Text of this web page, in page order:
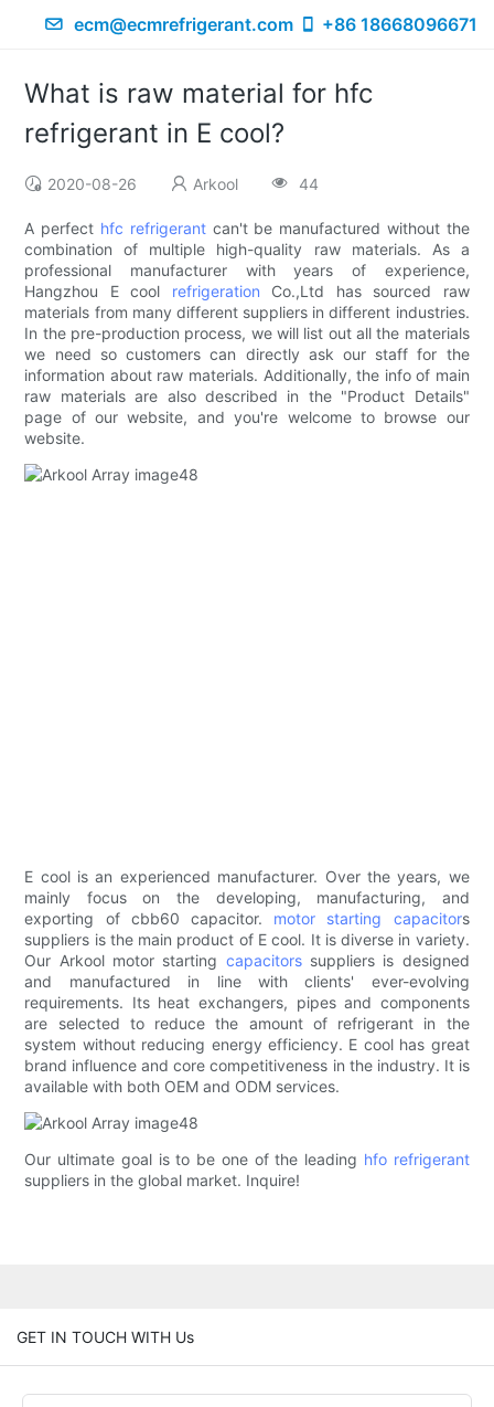
ecm@ecmrefrigerant.com +86 18668096671
What is raw material for hfc
refrigerant in E cool?
2020-08-26 Arkool 44
A perfect hfc refrigerantcan't be manufactured without the
combination of multiple high-quality raw materials. As a
professional manufacturer with years of experience,
Hangzhou E cool refrigeration Co.,Ltd has sourced raw
materials from many different suppliers in different industries.
In the pre-production process, we will list out all the materials
we need so customers can directly ask our staff for the
information about raw materials. Additionally, the info of main
raw materials are also described in the "Product Details"
page of our website, and you're welcome to browse our
website.
E cool is an experienced manufacturer. Over the years, we
mainly focus on the developing, manufacturing, and
exporting of cbb60 capacitor. motor starting capacitors
suppliers is the main product of E cool. It is diverse in variety.
Our Arkool motor starting capacitorssuppliers is designed
and manufactured in line with clients' ever-evolving
requirements. Its heat exchangers, pipes and components
are selected to reduce the amount of refrigerant in the
system without reducing energy efficiency. E cool has great
brand influence and core competitiveness in the industry. It is
available with both OEM and ODM services.
Our ultimate goal is to be one of the leading hfo refrigerant
suppliers in the global market. Inquire!
GET IN TOUCH WITH Us